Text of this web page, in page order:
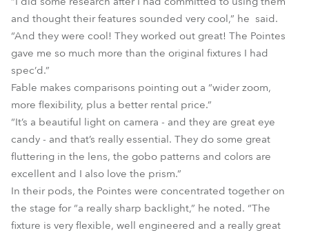
and thought their features sounded very cool,” he said.
“And they were cool! They worked out great! The Pointes
gave me so much more than the original fixtures I had
spec’d.”
Fable makes comparisons pointing out a “wider zoom,
more flexibility, plus a better rental price.”
“It’s a beautiful light on camera - and they are great eye
candy - and that’s really essential. They do some great
fluttering in the lens, the gobo patterns and colors are
excellent and I also love the prism.”
In their pods, the Pointes were concentrated together on
the stage for “a really sharp backlight,” he noted. “The
fixture is very flexible, well engineered and a really great